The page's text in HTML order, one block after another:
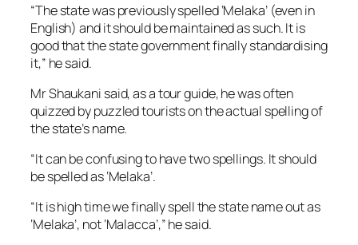
“The state was previously spelled ‘Melaka’ (even in
English) and it should be maintained as such. It is
good that the state government finally standardising
it,” he said.
Mr Shaukani said, as a tour guide, he was often
quizzed by puzzled tourists on the actual spelling of
the state’s name.
“It can be confusing to have two spellings. It should
be spelled as ‘Melaka’.
“It is high time we finally spell the state name out as
‘Melaka’, not ‘Malacca’,” he said.